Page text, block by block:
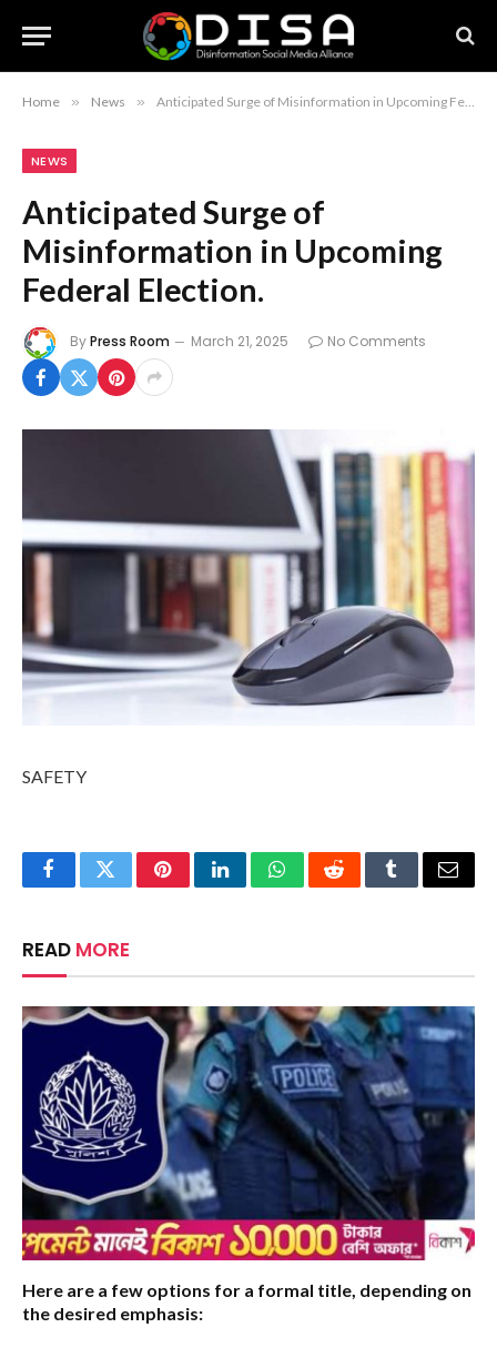
Home » News » Anticipated Surge of Misinformation in Upcoming Federal Election.
NEWS
Anticipated Surge of
Misinformation in Upcoming
Federal Election.
ByPress Room March 21, 2025 No Comments
SAFETY
FacebookTwitterPinterestLinkedInWhatsAppRedditTumblrEmail
READ MORE
Here are a few options for a formal title, depending on
the desired emphasis: